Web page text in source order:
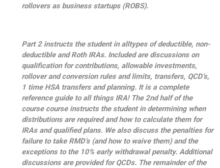
rollovers as business startups (ROBS).
Part 2 instructs the student in alltypes of deductible, non-
deductible and Roth IRAs. Included are discussions on
qualification for contributions, allowable investments,
rollover and conversion rules and limits, transfers, QCD’s,
1 time HSA transfers and planning. It is a complete
reference guide to all things IRA! The 2nd half of the
course course instructs the student in determining when
distributions are required and how to calculate them for
IRAs and qualified plans. We also discuss the penalties for
failure to take RMD’s (and how to waive them) and the
exceptions to the 10% early withdrawal penalty. Additional
discussions are provided for QCDs. The remainder of the